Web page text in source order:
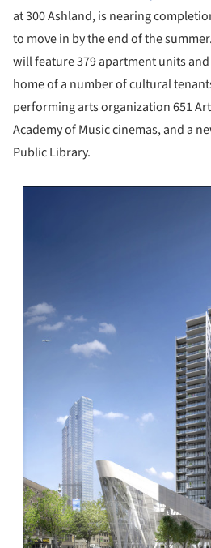
at 300 Ashland, is nearing
to move in by the end of the
will feature 379 apartment units
home of a number of cultural
performing arts organization 651
Academy of Music cinemas, and a
Public Library.